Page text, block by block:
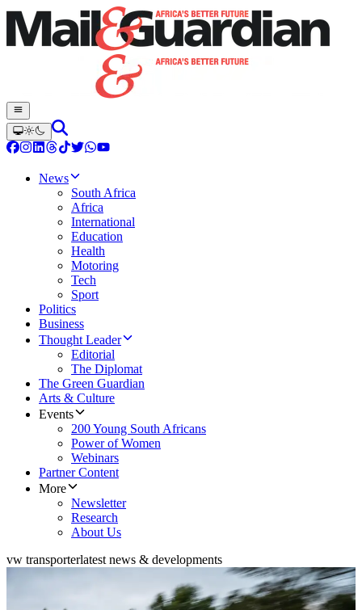
News
South Africa
Africa
International
Education
Health
Motoring
Tech
Sport
Politics
Business
Thought Leader
Editorial
The Diplomat
The Green Guardian
Arts & Culture
Events
200 Young South Africans
Power of Women
Webinars
Partner Content
More
Newsletter
Research
About Us
vw transporterlatest news & developments